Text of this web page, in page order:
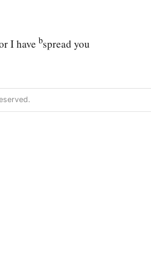
I havebspread you
nations which plunder